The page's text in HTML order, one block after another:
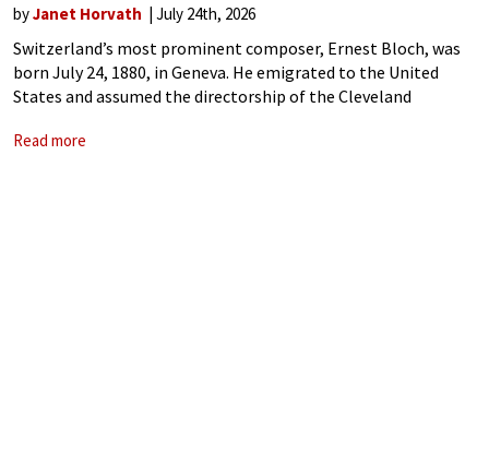
byJanet Horvath July 24th, 2026
Switzerland’s most prominent composer, Ernest Bloch, was
born July 24, 1880, in Geneva. He emigrated to the United
States and assumed the directorship of the Cleveland
Music, and of the
Read more